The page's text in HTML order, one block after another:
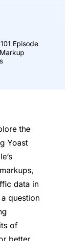
Episode
the
Yoast
data in
question
of